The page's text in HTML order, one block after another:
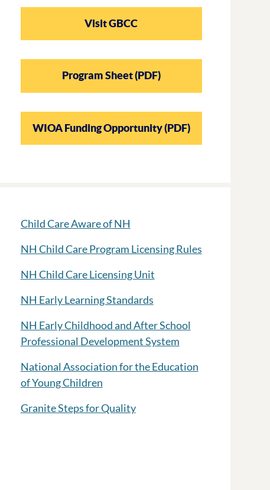
Visit GBCC
Program Sheet (PDF)
WIOA Funding Opportunity (PDF)
Child Care Aware of NH
NH Child Care Program Licensing Rules
NH Child Care Licensing Unit
NH Early Learning Standards
NH Early Childhood and After School
Professional Development System
National Association for the Education
of Young Children
Granite Steps for Quality